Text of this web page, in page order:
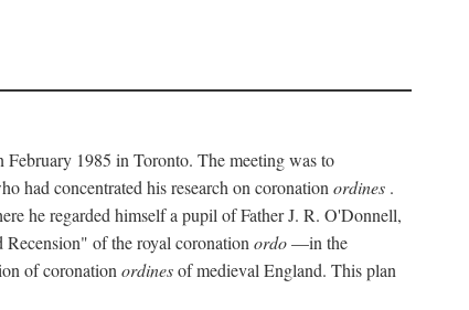
1985 in Toronto. The meeting was to
had concentrated his research on coronation ordines .
he regarded himself a pupil of Father J. R. O'Donnell,
of the royal coronation ordo—in the
of coronation ordinesof medieval England. This plan